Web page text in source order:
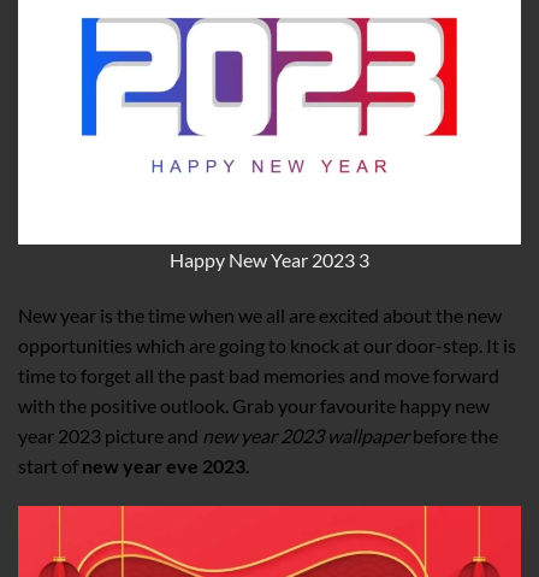
Happy New Year 2023 3
New year is the time when we all are excited about the new
opportunities which are going to knock at our door-step. It is
time to forget all the past bad memories and move forward
with the positive outlook. Grab your favourite happy new
year 2023 picture and new year 2023 wallpaperbefore the
start of new year eve 2023.